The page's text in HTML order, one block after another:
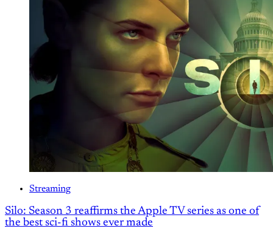
Streaming
Silo: Season 3 reaffirms the Apple TV series as one of
the best sci-fi shows ever made